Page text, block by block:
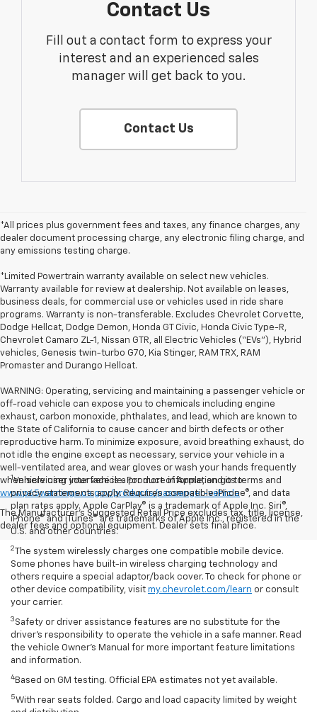
Contact Us
Fill out a contact form to express your
interest and an experienced sales
manager will get back to you.
Contact Us
*All prices plus government fees and taxes, any finance charges, any
dealer document processing charge, any electronic filing charge, and
any emissions testing charge.
*Limited Powertrain warranty available on select new vehicles.
Warranty available for review at dealership. Not available on leases,
business deals, for commercial use or vehicles used in ride share
programs. Warranty is non-transferable. Excludes Chevrolet Corvette,
Dodge Hellcat, Dodge Demon, Honda GT Civic, Honda Civic Type-R,
Chevrolet Camaro ZL-1, Nissan GTR, all Electric Vehicles (“EVs”), Hybrid
vehicles, Genesis twin-turbo G70, Kia Stinger, RAM TRX, RAM
Promaster and Durango Hellcat.
WARNING: Operating, servicing and maintaining a passenger vehicle or
off-road vehicle can expose you to chemicals including engine
exhaust, carbon monoxide, phthalates, and lead, which are known to
the State of California to cause cancer and birth defects or other
reproductive harm. To minimize exposure, avoid breathing exhaust, do
not idle the engine except as necessary, service your vehicle in a
well-ventilated area, and wear gloves or wash your hands frequently
when servicing your vehicle. For more information go to
www.p65warnings.ca.gov/products/passenger-vehicle
The Manufacturer's Suggested Retail Price excludes tax, title, license,
dealer fees and optional equipment. Dealer sets final price.
1 Vehicle user interface is a product of Apple, and its terms and
privacy statements apply. Requires compatible iPhone®, and data
plan rates apply. Apple CarPlay® is a trademark of Apple Inc. Siri®,
iPhone® and iTunes® are trademarks of Apple Inc., registered in the
U.S. and other countries.
2
The system wirelessly charges one compatible mobile device.
Some phones have built-in wireless charging technology and
others require a special adaptor/back cover. To check for phone or
other device compatibility, visit my.chevrolet.com/learn or consult
your carrier.
3 Safety or driver assistance features are no substitute for the
driver’s responsibility to operate the vehicle in a safe manner. Read
the vehicle Owner’s Manual for more important feature limitations
and information.
4 Based on GM testing. Official EPA estimates not yet available.
5With rear seats folded. Cargo and load capacity limited by weight